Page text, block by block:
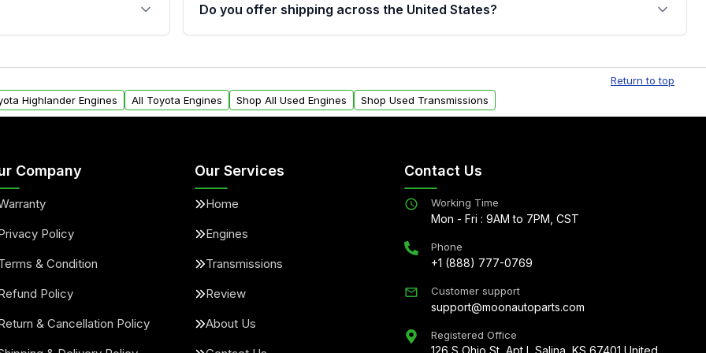
provided before purchase.
find a warranty form.
Do you offer shipping across the United States?
within the USA. Residential delivery options can also be arranged upon
request.
Return to top
Highlander Engines
All Toyota Engines Shop All Used Engines Shop Used Transmissions
Company
Policy
& Condition
Policy
& Cancellation Policy
Our Services
Home
Engines
Transmissions
Review
About Us
Contact Us
Working Time
Mon - Fri : 9AM to 7PM, CST
Phone
+1 (888) 777-0769
Customer support
support@moonautoparts.com
Registered Office
126 S Ohio St, Apt L Salina, KS 67401 United